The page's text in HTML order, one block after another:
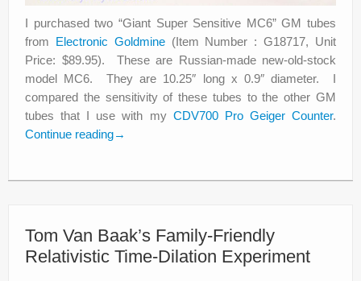
I purchased two “Giant Super Sensitive MC6” GM tubes
from Electronic Goldmine(Item Number : G18717, Unit
Price: $89.95). These are Russian-made new-old-stock
model MC6. They are 10.25″ long x 0.9″ diameter. I
compared the sensitivity of these tubes to the other GM
tubes that I use with my CDV700 Pro Geiger Counter.
Continue reading→
Tom Van Baak’s Family-Friendly
Relativistic Time-Dilation Experiment